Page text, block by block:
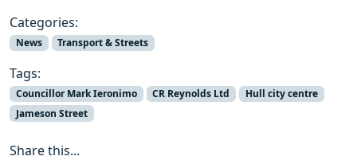
Categories:
News Transport & Streets
Tags:
Councillor Mark Ieronimo CR Reynolds Ltd
Hull city centre
Jameson Street
Share this...